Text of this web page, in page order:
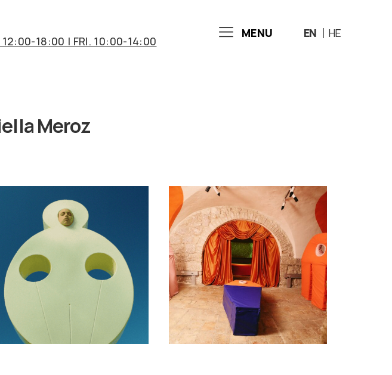
12:00-18:00 | FRI. 10:00-14:00
MENU EN HE
Meroz